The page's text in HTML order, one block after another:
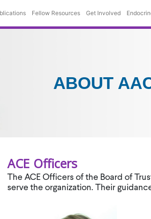
Fellow Resources Get Involved
ABOUT
ACE Officers
The ACE Officers of the Board of
serve the organization. Their